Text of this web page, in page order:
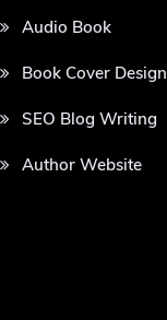
Audio Book
Book Cover Design
SEO Blog Writing
Author Website